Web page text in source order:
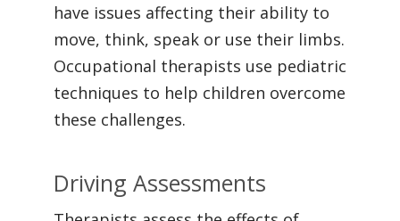
have issues affecting their ability to
move, think, speak or use their limbs.
Occupational therapists use pediatric
techniques to help children overcome
these challenges.
Driving Assessments